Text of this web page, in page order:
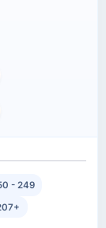
- 249